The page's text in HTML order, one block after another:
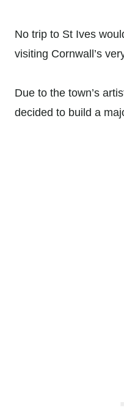
No trip to St Ives
visiting Cornwall’s
Due to the town’s
decided to build a